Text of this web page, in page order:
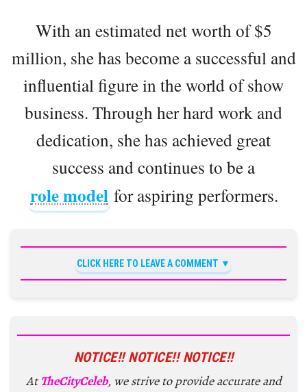
With an estimated net worth of $5
million, she has become a successful and
influential figure in the world of show
business. Through her hard work and
dedication, she has achieved great
success and continues to be a
role model for aspiring performers.
CLICK HERE TO LEAVE A COMMENT
NOTICE!! NOTICE!! NOTICE!!
AtTheCityCeleb, we strive to provide accurate and